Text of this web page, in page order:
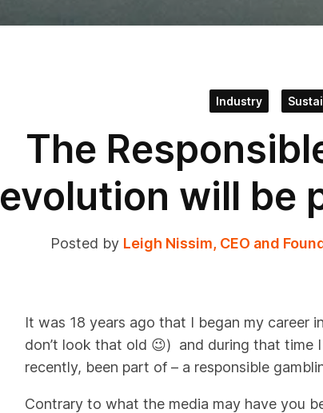
Industry
The
evolution will be
Posted by Leigh Nissim, CEO and
It was 18 years ago that I began my career
don’t look that old 😉) and during that time
recently, been part of – a responsible
Contrary to what the media may have you